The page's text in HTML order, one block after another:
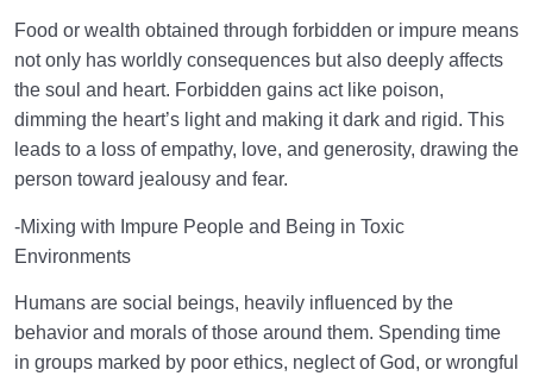
Food or wealth obtained through forbidden or impure means
not only has worldly consequences but also deeply affects
the soul and heart. Forbidden gains act like poison,
dimming the heart’s light and making it dark and rigid. This
leads to a loss of empathy, love, and generosity, drawing the
person toward jealousy and fear.
-Mixing with Impure People and Being in Toxic
Environments
Humans are social beings, heavily influenced by the
behavior and morals of those around them. Spending time
in groups marked by poor ethics, neglect of God, or wrongful